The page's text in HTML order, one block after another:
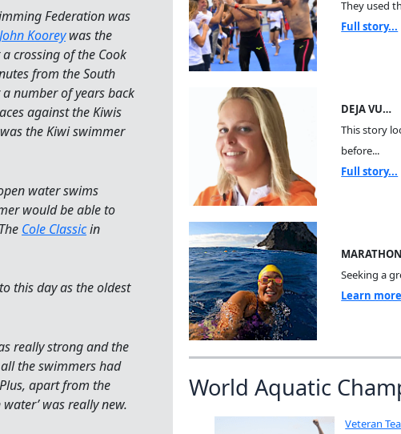
Federation was
John Kooreywas the
crossing of the Cook
from the South
number of years back
against the Kiwis
was the Kiwi swimmer
water swims
would be able to
Cole Classicin
this day as the oldest
really strong and the
the swimmers had
apart from the
was really new.
They used
Full story...
DEJA VU…
This story
before...
Full story...
Seeking a
Learn
World Aquatic
Veteran